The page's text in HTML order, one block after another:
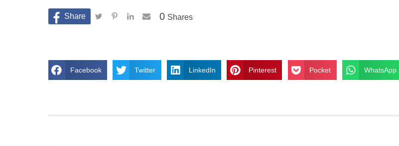
Shares
0
Facebook Twitter LinkedIn Pinterest Pocket WhatsApp